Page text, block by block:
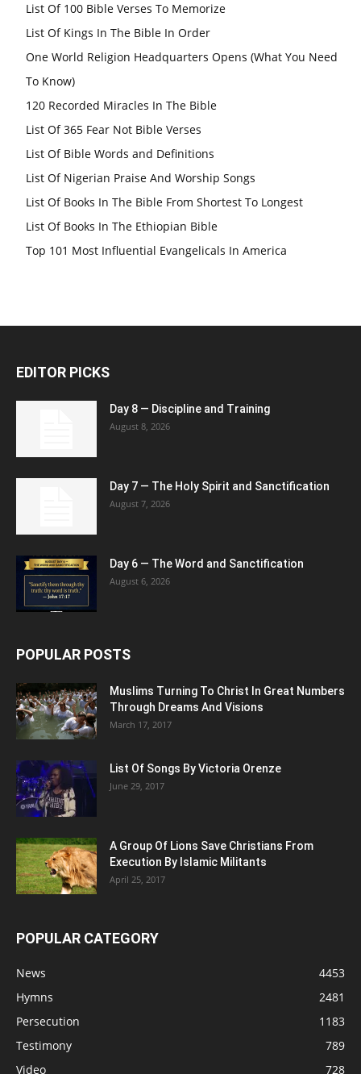
List Of 100 Bible Verses To Memorize
List Of Kings In The Bible In Order
One World Religion Headquarters Opens (What You Need
To Know)
120 Recorded Miracles In The Bible
List Of 365 Fear Not Bible Verses
List Of Bible Words and Definitions
List Of Nigerian Praise And Worship Songs
List Of Books In The Bible From Shortest To Longest
List Of Books In The Ethiopian Bible
Top 101 Most Influential Evangelicals In America
EDITOR PICKS
Day 8 — Discipline and Training
August 8, 2026
Day 7 — The Holy Spirit and Sanctification
August 7, 2026
Day 6 — The Word and Sanctification
August 6, 2026
POPULAR POSTS
Muslims Turning To Christ In Great Numbers
Through Dreams And Visions
March 17, 2017
List Of Songs By Victoria Orenze
June 29, 2017
A Group Of Lions Save Christians From
Execution By Islamic Militants
April 25, 2017
POPULAR CATEGORY
News
4453
Hymns
2481
Persecution
1183
Testimony
789
Video
728